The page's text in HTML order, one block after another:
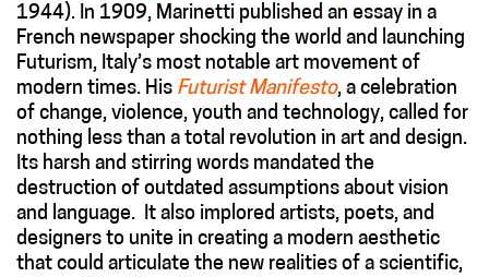
1944). In 1909, Marinetti published an essay in a
French newspaper shocking the world and launching
Futurism, Italy’s most notable art movement of
modern times. His Futurist Manifesto, a celebration
of change, violence, youth and technology, called for
nothing less than a total revolution in art and design.
Its harsh and stirring words mandated the
destruction of outdated assumptions about vision
and language. It also implored artists, poets, and
designers to unite in creating a modern aesthetic
that could articulate the new realities of a scientific,